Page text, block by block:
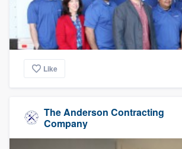
Like
The Anderson Contracting
Company